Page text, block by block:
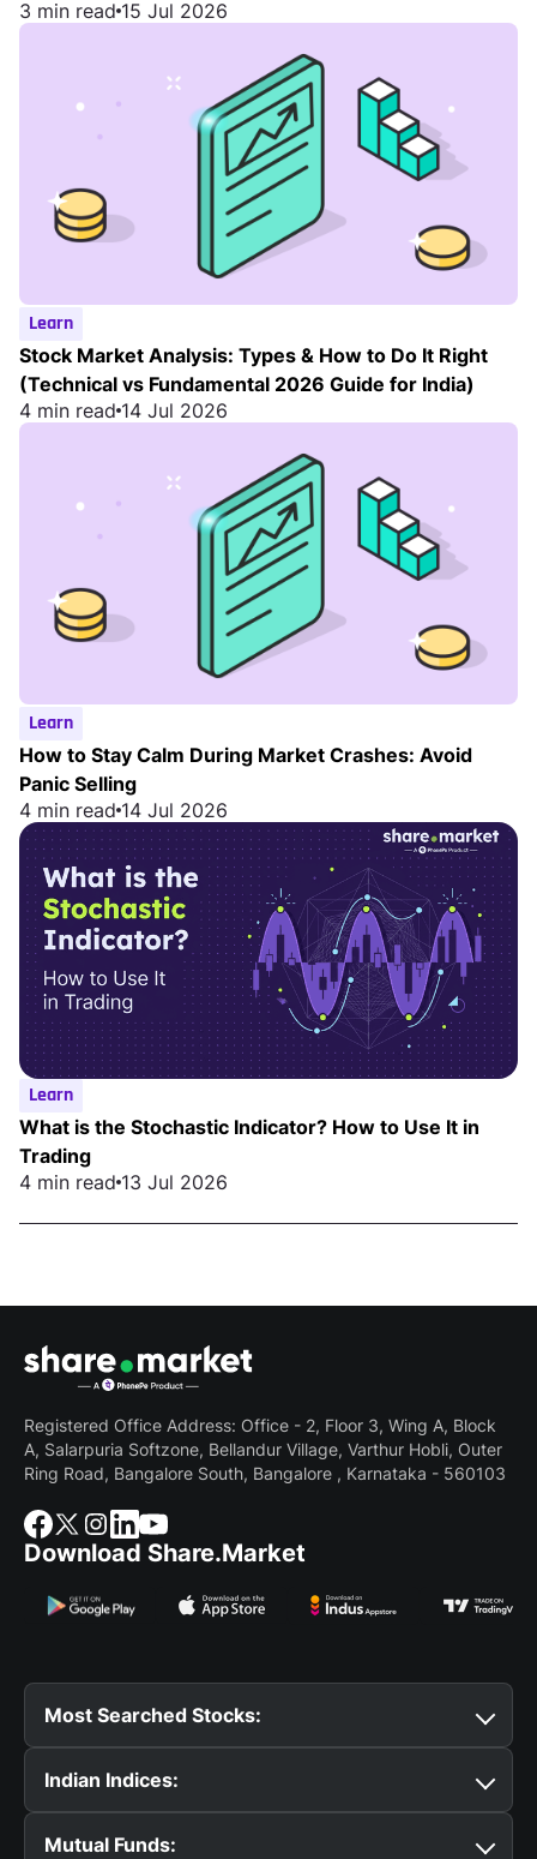
3 min read 15 Jul 2026
Learn
Stock Market Analysis: Types & How to Do It Right
(Technical vs Fundamental 2026 Guide for India)
4 min read 14 Jul 2026
Learn
How to Stay Calm During Market Crashes: Avoid
Panic Selling
4 min read 14 Jul 2026
Learn
What is the Stochastic Indicator? How to Use It in
Trading
4 min read 13 Jul 2026
Registered Office Address: Office - 2, Floor 3, Wing A, Block
A, Salarpuria Softzone, Bellandur Village, Varthur Hobli, Outer
Ring Road, Bangalore South, Bangalore , Karnataka - 560103
Download Share.Market
Most Searched Stocks:
Share Price
Reliance Share Price
Share Price
TCS Share Price HDFC Bank Share Price
Indian Indices:
Midcap 150
Nifty Smallcap 250
Mutual Funds: